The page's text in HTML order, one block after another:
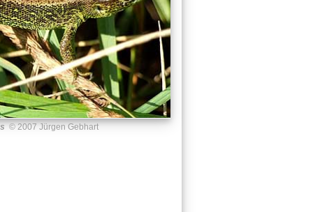
© 2007 Jürgen Gebhart